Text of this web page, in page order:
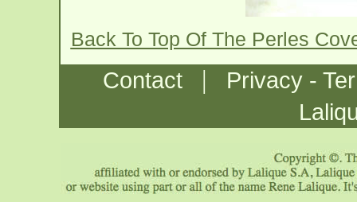
Back To Top Of The Perles
Contact |
Privacy -